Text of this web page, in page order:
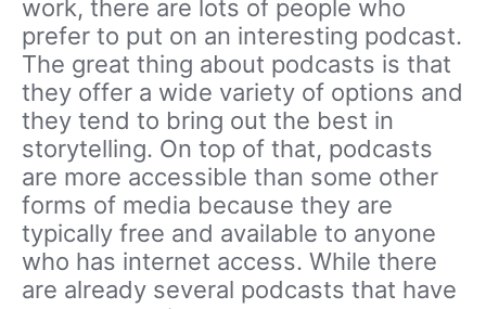
work, there are lots of people who
prefer to put on an interesting podcast.
The great thing about podcasts is that
they offer a wide variety of options and
they tend to bring out the best in
storytelling. On top of that, podcasts
are more accessible than some other
forms of media because they are
typically free and available to anyone
who has internet access. While there
are already several podcasts that have